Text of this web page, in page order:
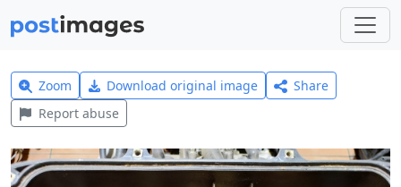
Zoom Download original image
Share
Report abuse